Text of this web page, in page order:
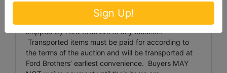
Items weighing more than 100 pounds or larger than
24 inches x 24 inches x 48 inches will not be
shipped by Ford Brothers to any location.
Transported items must be paid for according to
the terms of the auction and will be transported at
Ford Brothers’ earliest convenience. Buyers MAY
Sign Up!